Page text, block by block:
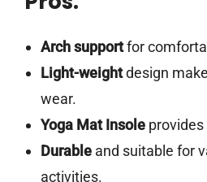
Arch supportfor
Light-weightdesign
wear.
Yoga Mat Insoleprovides
Durableand suitable for
activities.